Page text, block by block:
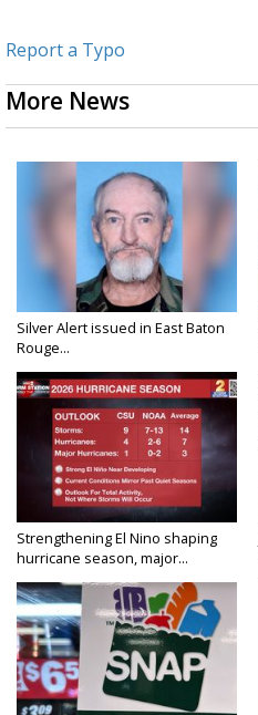
Report a Typo
More News
Silver Alert issued in East Baton
Rouge...
Strengthening El Nino shaping
hurricane season, major...